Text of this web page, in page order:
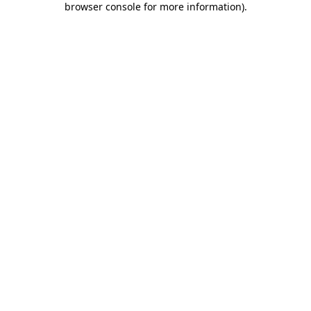
browser console for more information).